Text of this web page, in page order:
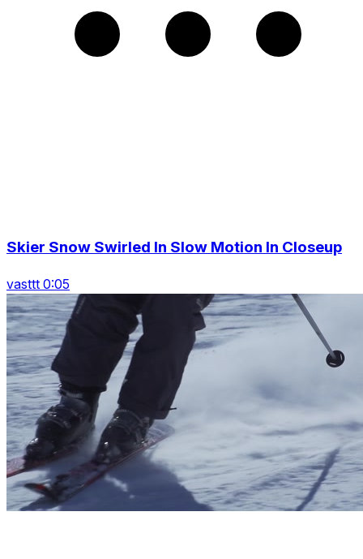
Skier Snow Swirled In Slow Motion In Closeup
vasttt 0:05